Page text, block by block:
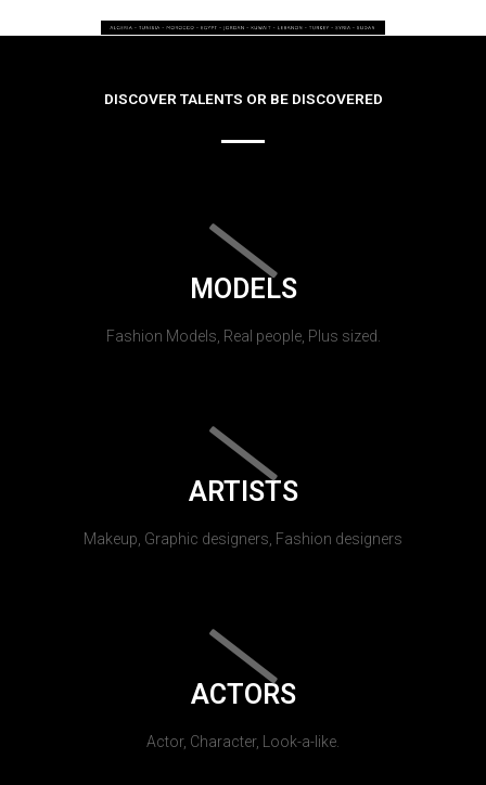
DISCOVER TALENTS OR BE DISCOVERED
MODELS
Fashion Models, Real people, Plus sized.
ARTISTS
Makeup, Graphic designers, Fashion designers
ACTORS
Actor, Character, Look-a-like.